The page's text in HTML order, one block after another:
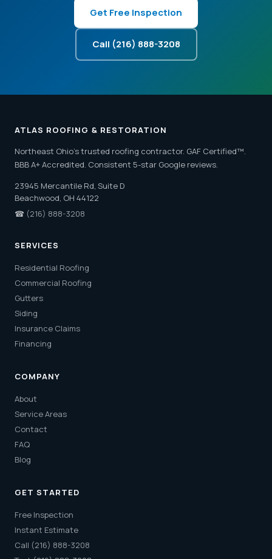
Get Free Inspection
Call (216) 888-3208
ATLAS ROOFING & RESTORATION
Northeast Ohio's trusted roofing contractor. GAF Certified™.
BBB A+ Accredited. Consistent 5-star Google reviews.
23945 Mercantile Rd, Suite D
Beachwood, OH 44122
☎ (216) 888-3208
SERVICES
Residential Roofing
Commercial Roofing
Gutters
Siding
Insurance Claims
Financing
COMPANY
About
Service Areas
Contact
FAQ
Blog
GET STARTED
Free Inspection
Instant Estimate
Call (216) 888-3208